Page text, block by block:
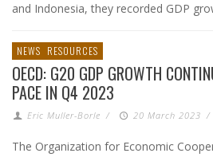
and Indonesia, they recorded GDP
NEWS RESOURCES
OECD: G20 GDP GROWTH
PACE IN Q4 2023
Eric Muller-Borle / 20 March 2023 /
The Organization for Economic